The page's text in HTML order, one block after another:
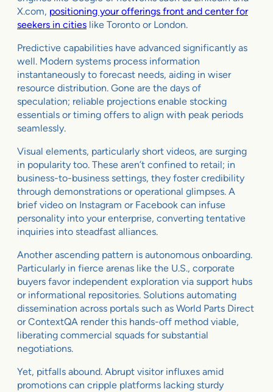
X.com, positioning your offerings front and center for
seekers in cities like Toronto or London.
Predictive capabilities have advanced significantly as
well. Modern systems process information
instantaneously to forecast needs, aiding in wiser
resource distribution. Gone are the days of
speculation; reliable projections enable stocking
essentials or timing offers to align with peak periods
seamlessly.
Visual elements, particularly short videos, are surging
in popularity too. These aren’t confined to retail; in
business-to-business settings, they foster credibility
through demonstrations or operational glimpses. A
brief video on Instagram or Facebook can infuse
personality into your enterprise, converting tentative
inquiries into steadfast alliances.
Another ascending pattern is autonomous onboarding.
Particularly in fierce arenas like the U.S., corporate
buyers favor independent exploration via support hubs
or informational repositories. Solutions automating
dissemination across portals such as World Parts Direct
or ContextQA render this hands-off method viable,
liberating commercial squads for substantial
negotiations.
Yet, pitfalls abound. Abrupt visitor influxes amid
promotions can cripple platforms lacking sturdy